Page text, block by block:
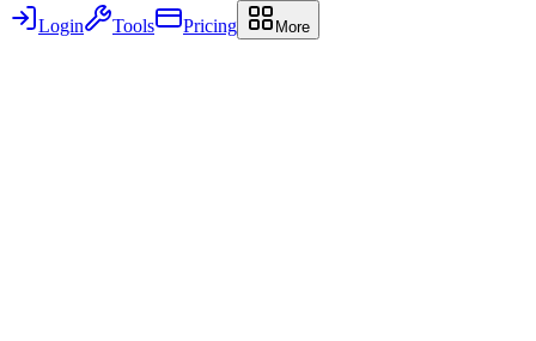
Login
Tools Pricing More